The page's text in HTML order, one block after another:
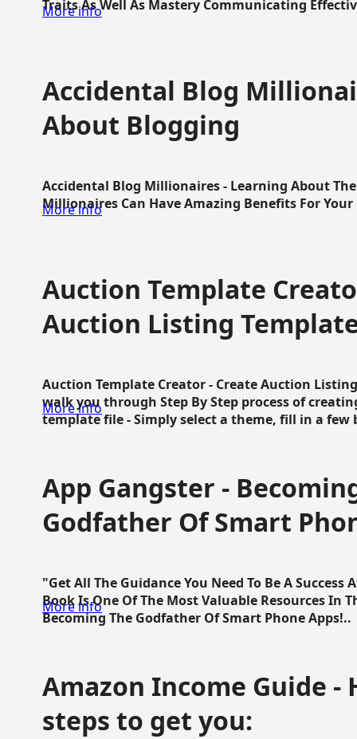
Traits As Well As Mastery Communicating
More info
Accidental Blog
About Blogging
Accidental Blog Millionaires - Learning About
Millionaires Can Have Amazing Benefits For Your
More info
Auction Template
Auction Listing
Auction Template Creator - Create Auction
walk you through Step By Step process of
template file - Simply select a theme, fill in a few
More info
App Gangster -
Godfather Of Smart
"Get All The Guidance You Need To Be A
Book Is One Of The Most Valuable Resources In
Becoming The Godfather Of Smart Phone Apps!..
More info
Amazon Income Guide -
steps to get you: